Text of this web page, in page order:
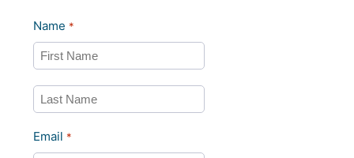
Name *
First
Email *